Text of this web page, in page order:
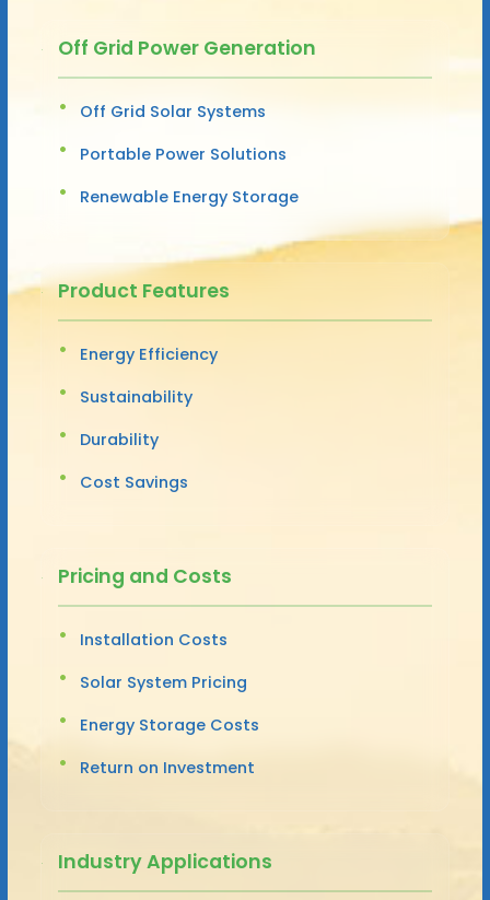
Off Grid Power Generation
Off Grid Solar Systems
Portable Power Solutions
Renewable Energy Storage
Product Features
Energy Efficiency
Sustainability
Durability
Cost Savings
Pricing and Costs
Installation Costs
Solar System Pricing
Energy Storage Costs
Return on Investment
Industry Applications